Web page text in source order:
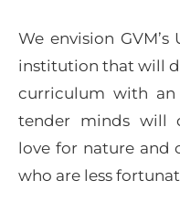
We envision
institution that will
curriculum with
tender minds will
love for nature and
who are less